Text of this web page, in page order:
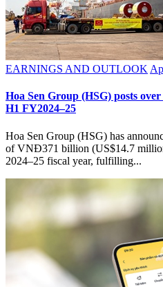
EARNINGS AND OUTLOOK
Hoa Sen Group (HSG) posts
H1 FY2024–25
Hoa Sen Group (HSG) has
of VNĐ371 billion (US$14.7
2024–25 fiscal year, fulfilling...